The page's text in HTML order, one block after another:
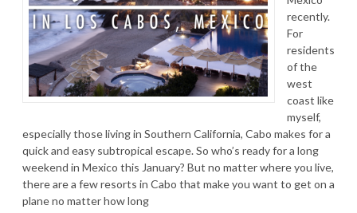
recently.
For
residents
of the
west
coast like
myself,
especially those living in Southern California, Cabo makes for a
quick and easy subtropical escape. So who’s ready for a long
weekend in Mexico this January? But no matter where you live,
there are a few resorts in Cabo that make you want to get on a
plane no matter how long